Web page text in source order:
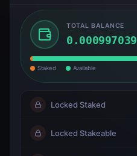
TOTAL BALANCE
0.000997039
Staked Available
Locked Staked
Locked Stakeable